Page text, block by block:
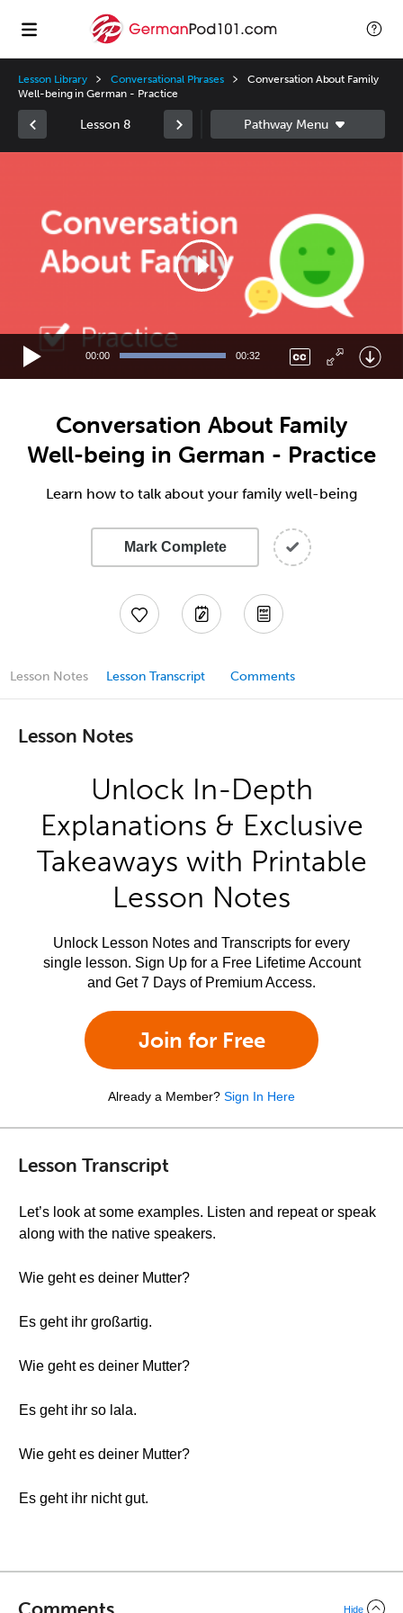
Lesson Library Conversational Phrases
Conversation About Family
Well-being in German - Practice
Lesson 8
00:00 00:32
Conversation About Family
Well-being in German - Practice
Learn how to talk about your family well-being
Mark Complete
Lesson Notes Lesson Transcript Comments
Lesson Notes
Unlock In-Depth
Explanations & Exclusive
Takeaways with Printable
Lesson Notes
Unlock Lesson Notes and Transcripts for every
single lesson. Sign Up for a Free Lifetime Account
and Get 7 Days of Premium Access.
Join for Free
Already a Member? Sign In Here
Lesson Transcript
Let’s look at some examples. Listen and repeat or speak
along with the native speakers.
Wie geht es deiner Mutter?
Es geht ihr großartig.
Wie geht es deiner Mutter?
Es geht ihr so lala.
Wie geht es deiner Mutter?
Es geht ihr nicht gut.
Comments Hide